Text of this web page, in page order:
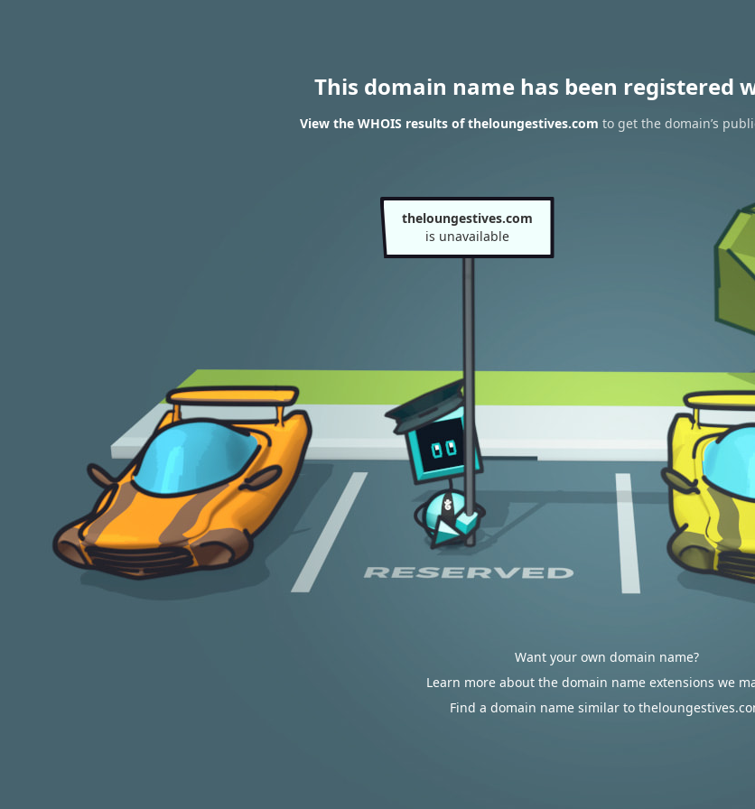
This domain name has been registered
View the WHOIS results of theloungestives.com to get the domain’s
theloungestives.com
is unavailable
Want your own domain name?
Learn more about the domain name extensions we
Find a domain name similar to